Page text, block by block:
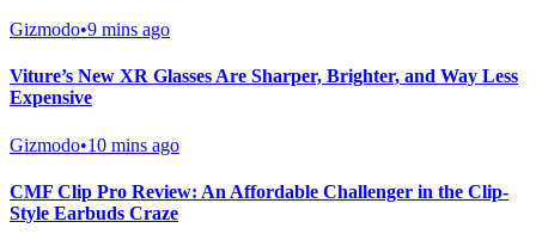
Gizmodo•9 mins ago
Viture’s New XR Glasses Are Sharper, Brighter, and Way Less
Expensive
Gizmodo•10 mins ago
CMF Clip Pro Review: An Affordable Challenger in the Clip-
Style Earbuds Craze